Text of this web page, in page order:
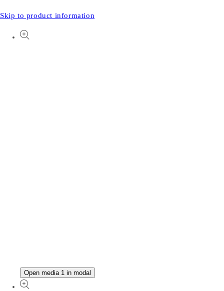
Skip to product information
Open media 1 in modal